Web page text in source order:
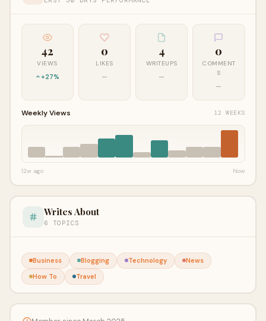
42
VIEWS
+27%
0
LIKES
—
4
WRITEUPS
—
0
COMMENT
S
—
Weekly Views 12 WEEKS
12w ago Now
Writes About
6 TOPICS
Business Blogging Technology
News
How To
Travel